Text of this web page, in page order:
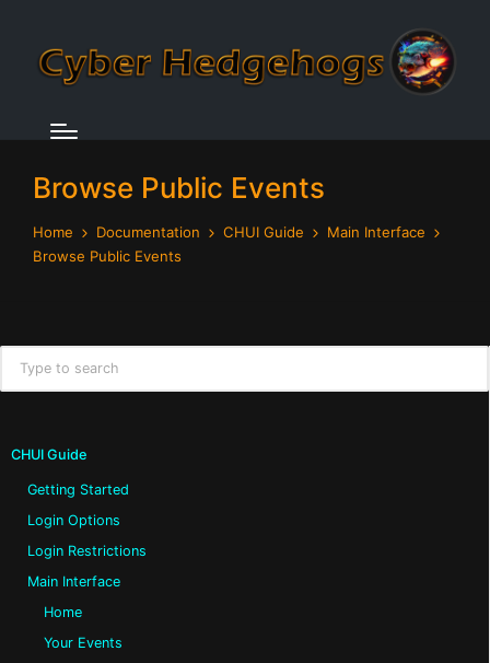
Browse Public Events
Home Documentation CHUI Guide
Main Interface
Browse Public Events
CHUI Guide
Getting Started
Login Options
Login Restrictions
Main Interface
Home
Your Events